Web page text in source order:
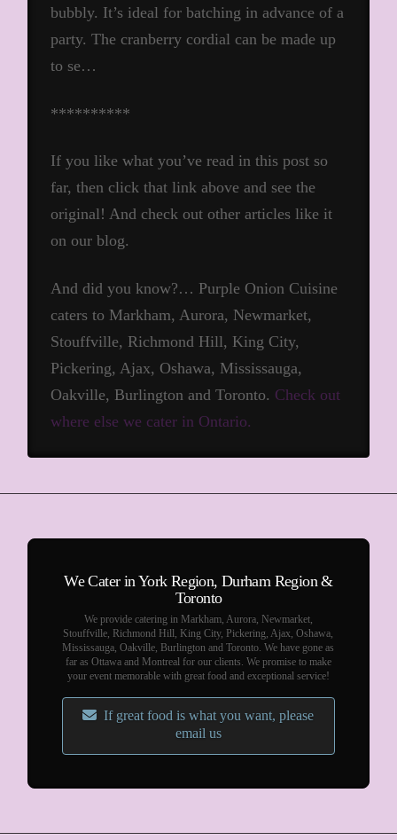
bubbly. It’s ideal for batching in advance of a
party. The cranberry cordial can be made up
to se…
**********
If you like what you’ve read in this post so
far, then click that link above and see the
original! And check out other articles like it
on our blog.
And did you know?… Purple Onion Cuisine
caters to Markham, Aurora, Newmarket,
Stouffville, Richmond Hill, King City,
Pickering, Ajax, Oshawa, Mississauga,
Oakville, Burlington and Toronto. Check out
where else we cater in Ontario.
We Cater in York Region, Durham Region &
Toronto
We provide catering in Markham, Aurora, Newmarket,
Stouffville, Richmond Hill, King City, Pickering, Ajax, Oshawa,
Mississauga, Oakville, Burlington and Toronto. We have gone as
far as Ottawa and Montreal for our clients. We promise to make
your event memorable with great food and exceptional service!
If great food is what you want, please
email us